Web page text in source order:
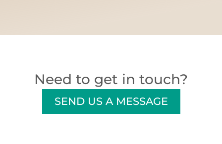
Need to get in touch?
SEND US A MESSAGE